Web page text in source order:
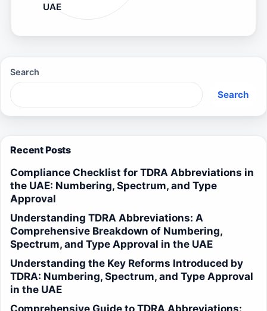
UAE
Search
Search
Recent Posts
Compliance Checklist for TDRA Abbreviations in
the UAE: Numbering, Spectrum, and Type
Approval
Understanding TDRA Abbreviations: A
Comprehensive Breakdown of Numbering,
Spectrum, and Type Approval in the UAE
Understanding the Key Reforms Introduced by
TDRA: Numbering, Spectrum, and Type Approval
in the UAE